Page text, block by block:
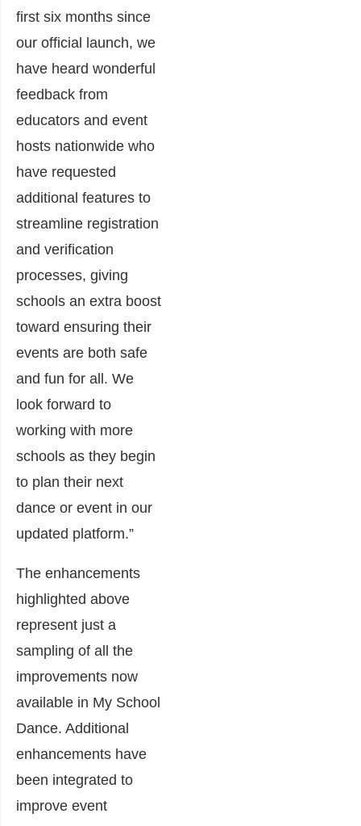
first six months since
our official launch, we
have heard wonderful
feedback from
educators and event
hosts nationwide who
have requested
additional features to
streamline registration
and verification
processes, giving
schools an extra boost
toward ensuring their
events are both safe
and fun for all. We
look forward to
working with more
schools as they begin
to plan their next
dance or event in our
updated platform.”
The enhancements
highlighted above
represent just a
sampling of all the
improvements now
available in My School
Dance. Additional
enhancements have
been integrated to
improve event